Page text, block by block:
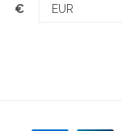
€